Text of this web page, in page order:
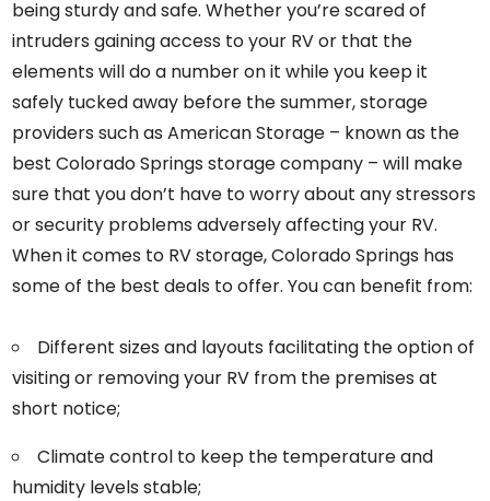
being sturdy and safe. Whether you’re scared of
intruders gaining access to your RV or that the
elements will do a number on it while you keep it
safely tucked away before the summer, storage
providers such as American Storage – known as the
best Colorado Springs storage company – will make
sure that you don’t have to worry about any stressors
or security problems adversely affecting your RV.
When it comes to RV storage, Colorado Springs has
some of the best deals to offer. You can benefit from:
Different sizes and layouts facilitating the option of
visiting or removing your RV from the premises at
short notice;
Climate control to keep the temperature and
humidity levels stable;